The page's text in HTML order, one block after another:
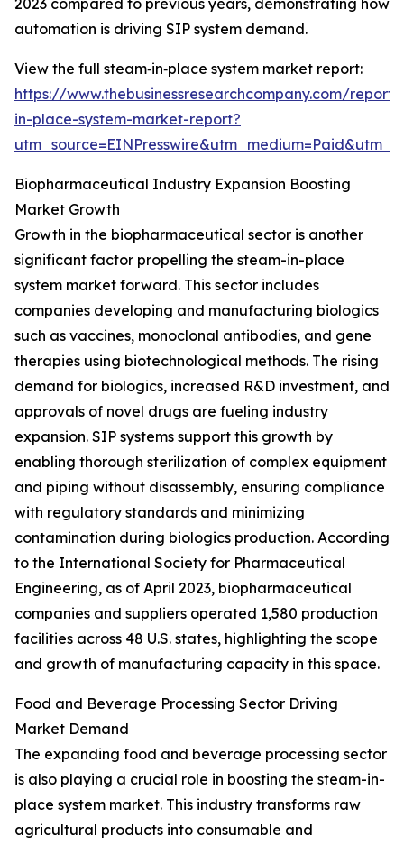
2023 compared to previous years, demonstrating how
automation is driving SIP system demand.
View the full steam‑in‑place system market report:
https://www.thebusinessresearchcompany.com/
in-place-system-market-report?
Biopharmaceutical Industry Expansion Boosting
Market Growth
Growth in the biopharmaceutical sector is another
significant factor propelling the steam-in-place
system market forward. This sector includes
companies developing and manufacturing biologics
such as vaccines, monoclonal antibodies, and gene
therapies using biotechnological methods. The rising
demand for biologics, increased R&D investment, and
approvals of novel drugs are fueling industry
expansion. SIP systems support this growth by
enabling thorough sterilization of complex equipment
and piping without disassembly, ensuring compliance
with regulatory standards and minimizing
contamination during biologics production. According
to the International Society for Pharmaceutical
Engineering, as of April 2023, biopharmaceutical
companies and suppliers operated 1,580 production
facilities across 48 U.S. states, highlighting the scope
and growth of manufacturing capacity in this space.
Food and Beverage Processing Sector Driving
Market Demand
The expanding food and beverage processing sector
is also playing a crucial role in boosting the steam-in-
place system market. This industry transforms raw
agricultural products into consumable and